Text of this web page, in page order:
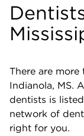
There are more
Indianola, MS.
dentists is
network of
right for you.